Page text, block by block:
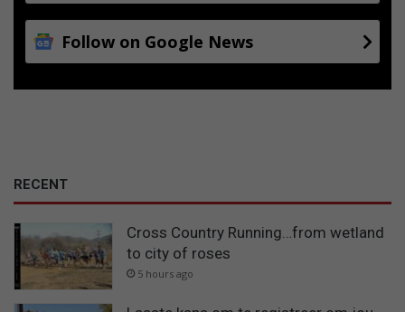
Follow on Google News
RECENT
Cross Country Running…from wetland
to city of roses
5 hours ago